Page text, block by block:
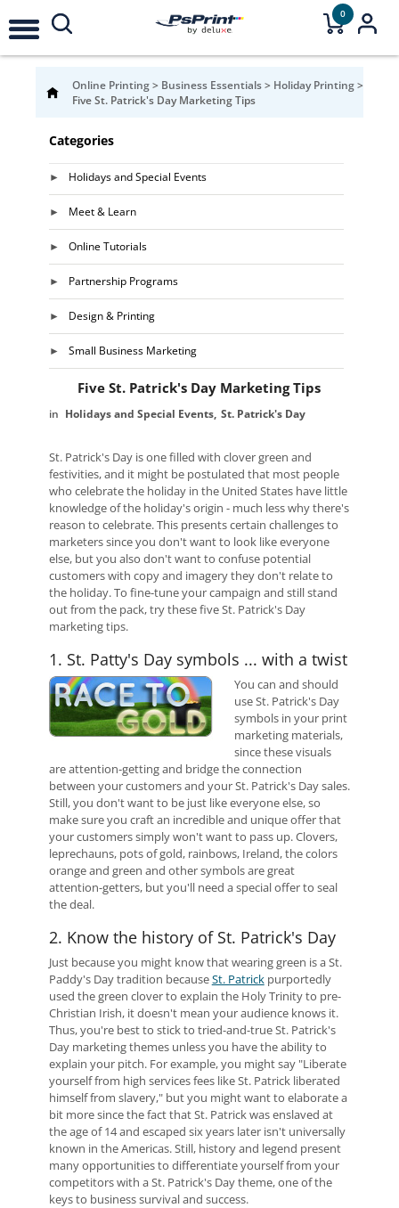
0
Online Printing> Business Essentials> Holiday Printing>
Five St. Patrick's Day Marketing Tips
Categories
Holidays and Special Events
Meet & Learn
Online Tutorials
Partnership Programs
Design & Printing
Small Business Marketing
Five St. Patrick's Day Marketing Tips
Holidays and Special Events St. Patrick's Day
St. Patrick's Day is one filled with clover green and
festivities, and it might be postulated that most people
who celebrate the holiday in the United States have little
knowledge of the holiday's origin - much less why there's
reason to celebrate. This presents certain challenges to
marketers since you don't want to look like everyone
else, but you also don't want to confuse potential
customers with copy and imagery they don't relate to
the holiday. To fine-tune your campaign and still stand
out from the pack, try these five St. Patrick's Day
marketing tips.
1. St. Patty's Day symbols ... with a twist
You can and should
use St. Patrick's Day
symbols in your print
marketing materials,
since these visuals
are attention-getting and bridge the connection
between your customers and your St. Patrick's Day sales.
Still, you don't want to be just like everyone else, so
make sure you craft an incredible and unique offer that
your customers simply won't want to pass up. Clovers,
leprechauns, pots of gold, rainbows, Ireland, the colors
orange and green and other symbols are great
attention-getters, but you'll need a special offer to seal
the deal.
2. Know the history of St. Patrick's Day
Just because you might know that wearing green is a St.
Paddy's Day tradition becauseSt. Patrickpurportedly
used the green clover to explain the Holy Trinity to pre-
Christian Irish, it doesn't mean your audience knows it.
Thus, you're best to stick to tried-and-true St. Patrick's
Day marketing themes unless you have the ability to
explain your pitch. For example, you might say "Liberate
yourself from high services fees like St. Patrick liberated
himself from slavery," but you might want to elaborate a
bit more since the fact that St. Patrick was enslaved at
the age of 14 and escaped six years later isn't universally
known in the Americas. Still, history and legend present
many opportunities to differentiate yourself from your
competitors with a St. Patrick's Day theme, one of the
keys to business survival and success.